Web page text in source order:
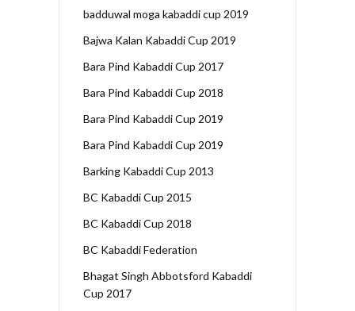
badduwal moga kabaddi cup 2019
Bajwa Kalan Kabaddi Cup 2019
Bara Pind Kabaddi Cup 2017
Bara Pind Kabaddi Cup 2018
Bara Pind Kabaddi Cup 2019
Bara Pind Kabaddi Cup 2019
Barking Kabaddi Cup 2013
BC Kabaddi Cup 2015
BC Kabaddi Cup 2018
BC Kabaddi Federation
Bhagat Singh Abbotsford Kabaddi
Cup 2017